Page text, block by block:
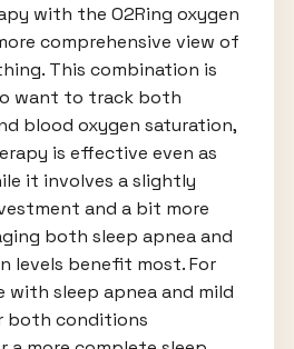
with the O2Ring oxygen
comprehensive view of
This combination is
want to track both
blood oxygen saturation,
is effective even as
it involves a slightly
and a bit more
both sleep apnea and
levels benefit most. For
with sleep apnea and mild
both conditions